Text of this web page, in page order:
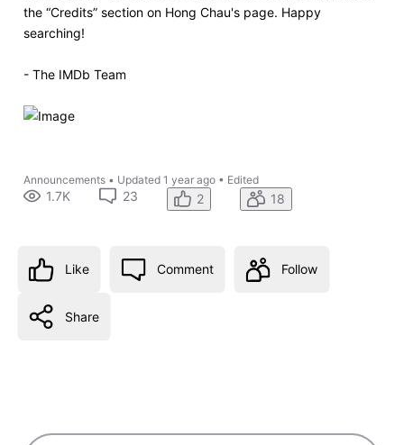
the “Credits” section on Hong Chau's page. Happy
searching!
- The IMDb Team
Announcements• Updated 1 year ago• Edited
1.7K 23 2 18
Like Comment Follow
Share